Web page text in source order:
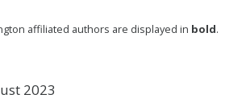
affiliated authors are displayed in bold.
2023